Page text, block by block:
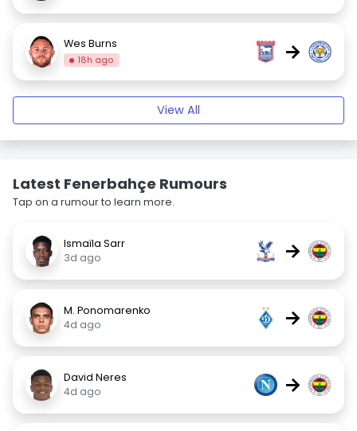
Wes Burns
18h ago →
View All
Latest Fenerbahçe Rumours
Tap on a rumour to learn more.
Ismaïla Sarr
3d ago
→
M. Ponomarenko
4d ago
→
David Neres
4d ago
→